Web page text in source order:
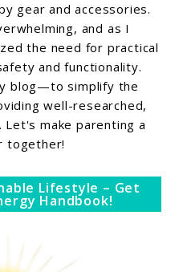
gear and accessories.
and as I
the need for practical
and functionality.
blog—to simplify the
well-researched,
make parenting a
together!
Lifestyle – Get
Handbook!